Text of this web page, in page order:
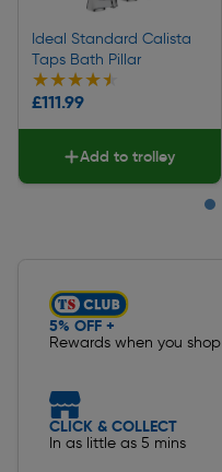
Ideal Standard Calista
Taps Bath Pillar
★★★★★
★★★★★
£111.99
Add to trolley
5% OFF +
Rewards when you shop
CLICK & COLLECT
In as little as 5 mins